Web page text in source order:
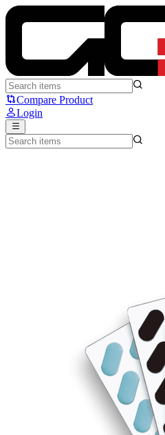
UNWS - Silver Fox Capsule -
Compare Product
Login